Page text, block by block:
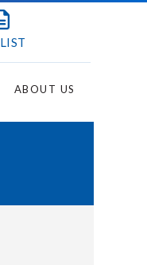
LIST
ABOUT US